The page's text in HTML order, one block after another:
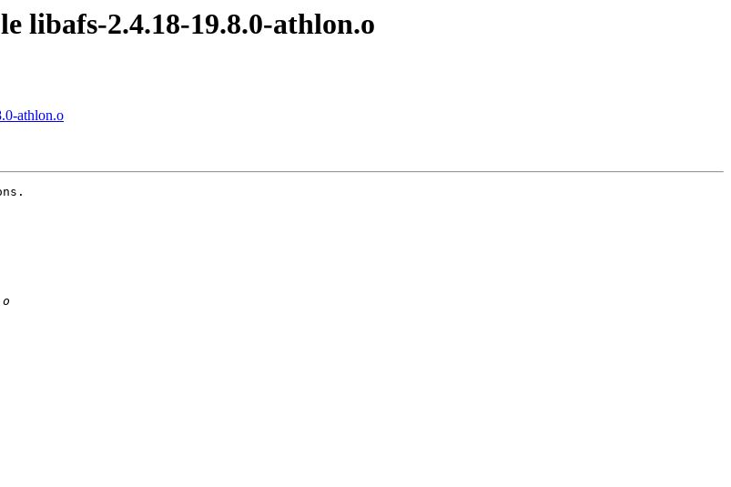
libafs-2.4.18-19.8.0-athlon.o
athlon.o